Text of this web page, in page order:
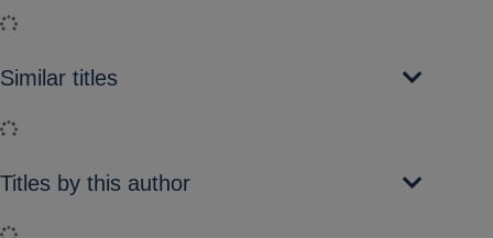
Loading...
Similar titles
Loading...
Titles by this author